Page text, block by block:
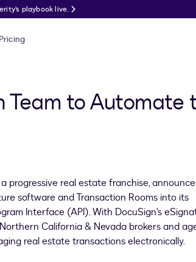
playbook live.
Team to Automate
progressive real estate franchise,
software and Transaction Rooms into its
Interface (API). With DocuSign's
California & Nevada brokers and
real estate transactions electronically.